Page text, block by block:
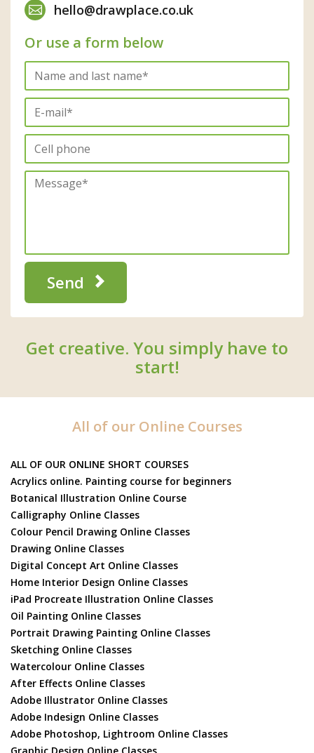
hello@drawplace.co.uk
Or use a form below
Send
Get creative. You simply have to
start!
All of our Online Courses
ALL OF OUR ONLINE SHORT COURSES
Acrylics online. Painting course for beginners
Botanical Illustration Online Course
Calligraphy Online Classes
Colour Pencil Drawing Online Classes
Drawing Online Classes
Digital Concept Art Online Classes
Home Interior Design Online Classes
iPad Procreate Illustration Online Classes
Oil Painting Online Classes
Portrait Drawing Painting Online Classes
Sketching Online Classes
Watercolour Online Classes
After Effects Online Classes
Adobe Illustrator Online Classes
Adobe Indesign Online Classes
Adobe Photoshop, Lightroom Online Classes
Graphic Design Online Classes